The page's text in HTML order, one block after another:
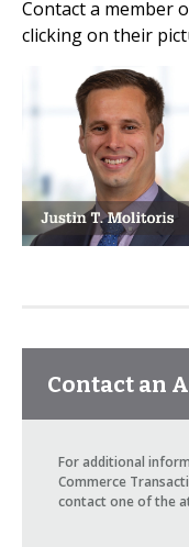
Contact a member
clicking on their
Contact an
For additional
Commerce
contact one of the